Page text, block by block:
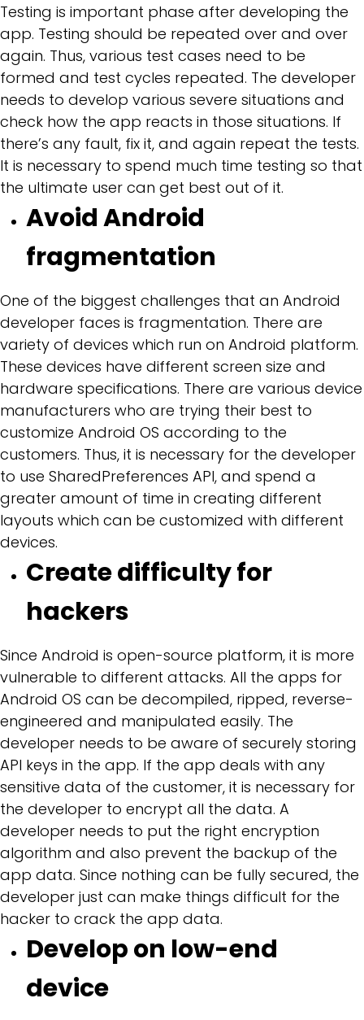
Testing is important phase after developing the
app. Testing should be repeated over and over
again. Thus, various test cases need to be
formed and test cycles repeated. The developer
needs to develop various severe situations and
check how the app reacts in those situations. If
there’s any fault, fix it, and again repeat the tests.
It is necessary to spend much time testing so that
the ultimate user can get best out of it.
Avoid Android
fragmentation
One of the biggest challenges that an Android
developer faces is fragmentation. There are
variety of devices which run on Android platform.
These devices have different screen size and
hardware specifications. There are various device
manufacturers who are trying their best to
customize Android OS according to the
customers. Thus, it is necessary for the developer
to use SharedPreferences API, and spend a
greater amount of time in creating different
layouts which can be customized with different
devices.
Create difficulty for
hackers
Since Android is open-source platform, it is more
vulnerable to different attacks. All the apps for
Android OS can be decompiled, ripped, reverse-
engineered and manipulated easily. The
developer needs to be aware of securely storing
API keys in the app. If the app deals with any
sensitive data of the customer, it is necessary for
the developer to encrypt all the data. A
developer needs to put the right encryption
algorithm and also prevent the backup of the
app data. Since nothing can be fully secured, the
developer just can make things difficult for the
hacker to crack the app data.
Develop on low-end
device